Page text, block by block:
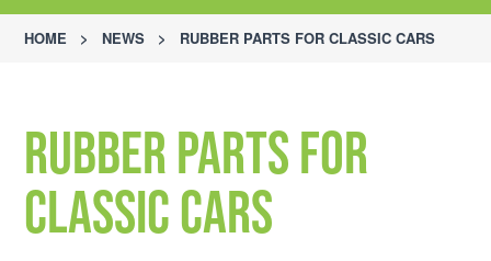
HOME > NEWS > RUBBER PARTS FOR CLASSIC CARS
Rubber parts for
classic cars